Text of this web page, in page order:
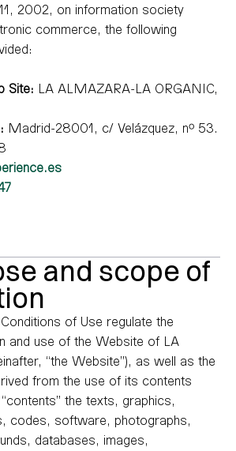
2002, on information society
commerce, the following
Site: LA ALMAZARA-LA ORGANIC,
Madrid-28001, c/ Velázquez, nº 53.
and scope of
of Use regulate the
and use of the Website of LA
“the Website”), as well as the
from the use of its contents
the texts, graphics,
codes, software, photographs,
databases, images,